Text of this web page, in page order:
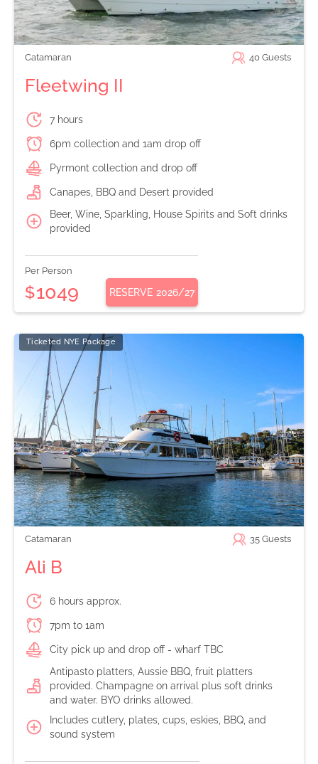
Catamaran 40 Guests
Fleetwing II
7 hours
6pm collection and 1am drop off
Pyrmont collection and drop off
Canapes, BBQ and Desert provided
Beer, Wine, Sparkling, House Spirits and Soft drinks
provided
Per Person
$1049 RESERVE 2026/27
Ticketed NYE Package
Catamaran 35 Guests
Ali B
6 hours approx.
7pm to 1am
City pick up and drop off - wharf TBC
Antipasto platters, Aussie BBQ, fruit platters
provided. Champagne on arrival plus soft drinks
and water. BYO drinks allowed.
Includes cutlery, plates, cups, eskies, BBQ, and
sound system